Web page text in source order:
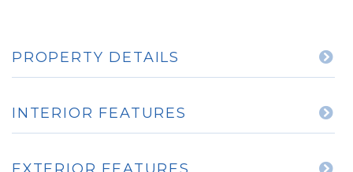
PROPERTY DETAILS
INTERIOR FEATURES